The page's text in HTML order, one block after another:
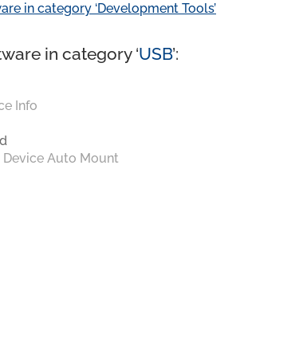
in category ‘Development Tools’
in category ‘USB’:
Info
Device Auto Mount